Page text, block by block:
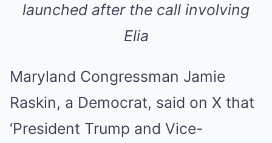
launched after the call involving
Elia
Maryland Congressman Jamie
Raskin, a Democrat, said on X that
‘President Trump and Vice-